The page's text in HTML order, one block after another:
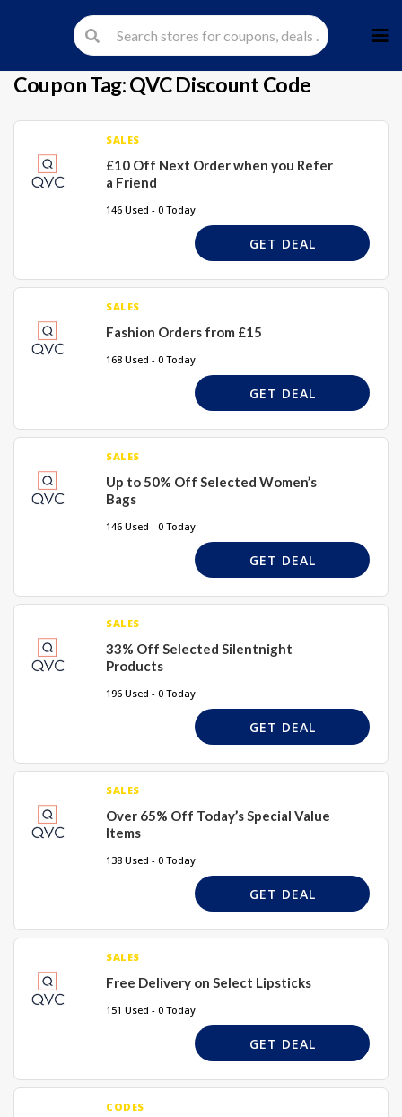
to
Coupon Tag:QVC Discount Code
SALES
£10 Off Next Order when you Refer
a Friend
146 Used - 0 Today
GET DEAL
SALES
Fashion Orders from £15
168 Used - 0 Today
GET DEAL
SALES
Up to 50% Off Selected Women’s
Bags
146 Used - 0 Today
GET DEAL
SALES
33% Off Selected Silentnight
Products
196 Used - 0 Today
GET DEAL
SALES
Over 65% Off Today’s Special Value
Items
138 Used - 0 Today
GET DEAL
SALES
Free Delivery on Select Lipsticks
151 Used - 0 Today
GET DEAL
CODES